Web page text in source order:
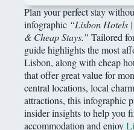
Plan your perfect stay
infographic “Lisbon Hotels
& Cheap Stays.” Tailored
guide highlights the most
Lisbon, along with cheap
that offer great value for
central locations, local
attractions, this infographic
insider insights to help you
accommodation and enjoy